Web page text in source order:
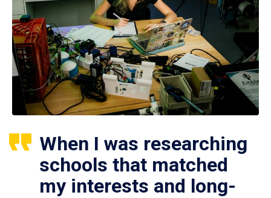
When I was researching
schools that matched
my interests and long-